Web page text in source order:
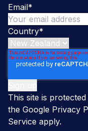
Email*
Country*
This site is
the Google Privacy
Service apply.